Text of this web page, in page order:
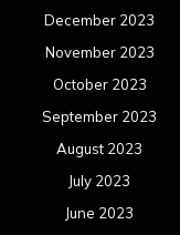
December 2023
November 2023
October 2023
September 2023
August 2023
July 2023
June 2023